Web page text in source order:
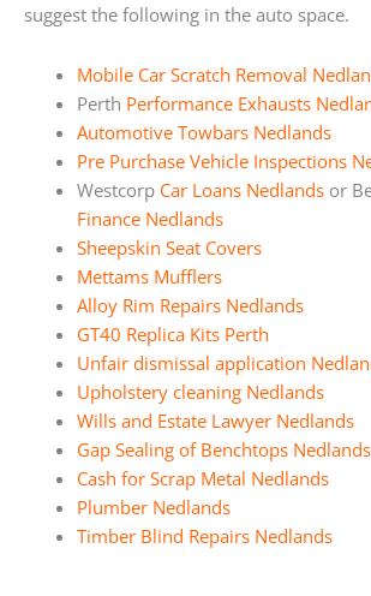
suggest the following in the auto space.
Mobile Car Scratch Removal
Perth Performance Exhausts
Automotive Towbars Nedlands
Pre Purchase Vehicle Inspections
Westcorp Car Loans Nedlandsor
Finance Nedlands
Sheepskin Seat Covers
Mettams Mufflers
Alloy Rim Repairs Nedlands
GT40 Replica Kits Perth
Unfair dismissal application
Upholstery cleaning Nedlands
Wills and Estate Lawyer Nedlands
Gap Sealing of Benchtops Nedlands
Cash for Scrap Metal Nedlands
Plumber Nedlands
Timber Blind Repairs Nedlands